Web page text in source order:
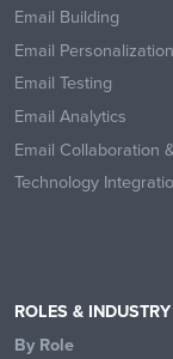
Email Building
Email Personalization
Email Testing
Email Analytics
Email Collaboration
Technology
ROLES & INDUSTRY
By Role